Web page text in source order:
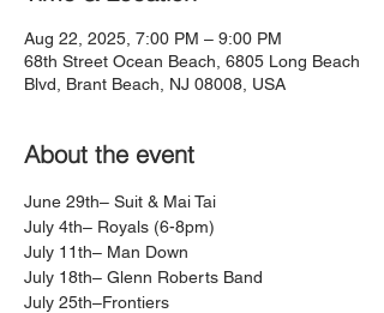
Aug 22, 2025, 7:00 PM – 9:00 PM
68th Street Ocean Beach, 6805 Long Beach
Blvd, Brant Beach, NJ 08008, USA
About the event
June 29th– Suit & Mai Tai
July 4th– Royals (6-8pm)
July 11th– Man Down
July 18th– Glenn Roberts Band
July 25th–Frontiers